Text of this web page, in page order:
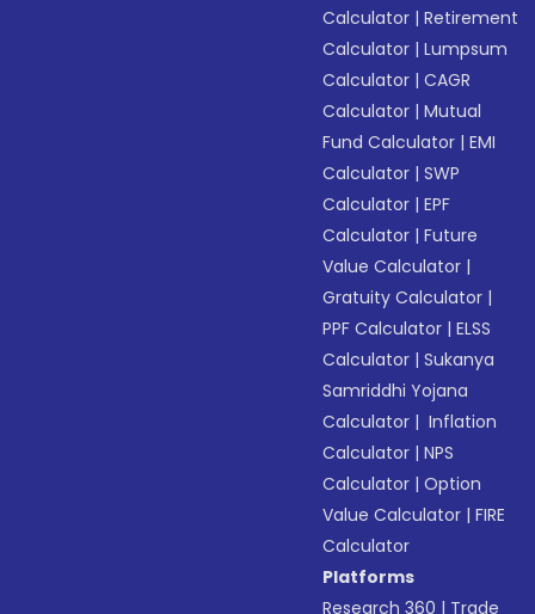
Calculator |Retirement
Calculator |Lumpsum
Calculator |CAGR
Calculator |Mutual
Fund Calculator |EMI
Calculator |SWP
Calculator |EPF
Calculator |Future
Value Calculator |
Gratuity Calculator |
PPF Calculator |ELSS
Calculator |Sukanya
Samriddhi Yojana
Calculator | Inflation
Calculator |NPS
Calculator |Option
Value Calculator |FIRE
Calculator
Platforms
Research 360 | Trade